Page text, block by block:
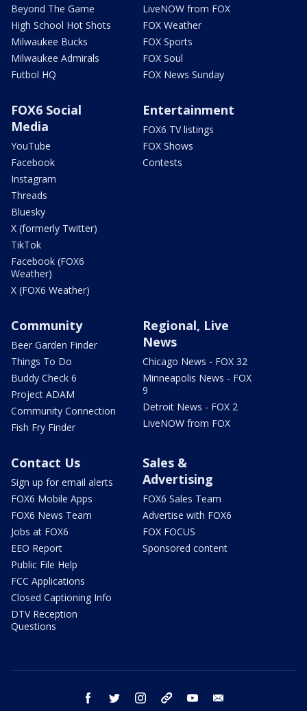
Beyond The Game
High School Hot Shots
Milwaukee Bucks
Milwaukee Admirals
Futbol HQ
LiveNOW from FOX
FOX Weather
FOX Sports
FOX Soul
FOX News Sunday
FOX6 Social
Media
YouTube
Facebook
Instagram
Threads
Bluesky
X (formerly Twitter)
TikTok
Facebook (FOX6
Weather)
X (FOX6 Weather)
Entertainment
FOX6 TV listings
FOX Shows
Contests
Community
Beer Garden Finder
Things To Do
Buddy Check 6
Project ADAM
Community Connection
Fish Fry Finder
Regional, Live
News
Chicago News - FOX 32
Minneapolis News - FOX
9
Detroit News - FOX 2
LiveNOW from FOX
Contact Us
Sign up for email alerts
FOX6 Mobile Apps
FOX6 News Team
Jobs at FOX6
EEO Report
Public File Help
FCC Applications
Closed Captioning Info
DTV Reception
Questions
Sales &
Advertising
FOX6 Sales Team
Advertise with FOX6
FOX FOCUS
Sponsored content
facebook twitter instagram threads youtube